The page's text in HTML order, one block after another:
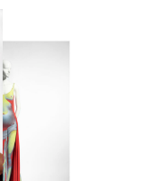
Search